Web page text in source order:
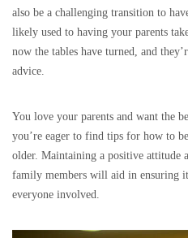
also be a challenging transition to
likely used to having your parents
now the tables have turned, and
advice.
You love your parents and want the
you’re eager to find tips for how to
older. Maintaining a positive attitude
family members will aid in ensuring
everyone involved.